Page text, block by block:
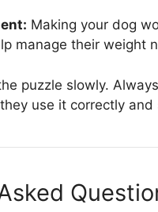
Making your dog
manage their weight
puzzle slowly.
use it correctly and